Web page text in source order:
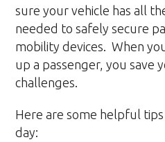
sure your vehicle has all
needed to safely secure
mobility devices. When
up a passenger, you save
challenges.
Here are some helpful
day: